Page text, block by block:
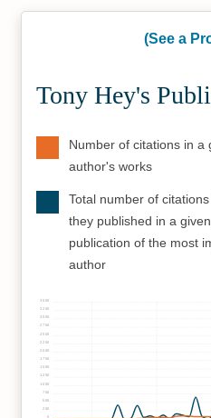
(See a
Tony Hey's
Number of citations in a
author's works
Total number of
they published in a
publication of the most
author
250
500
750
1000
1250
1500
1750
2000
2250
2500
2750
3000
3250
3500